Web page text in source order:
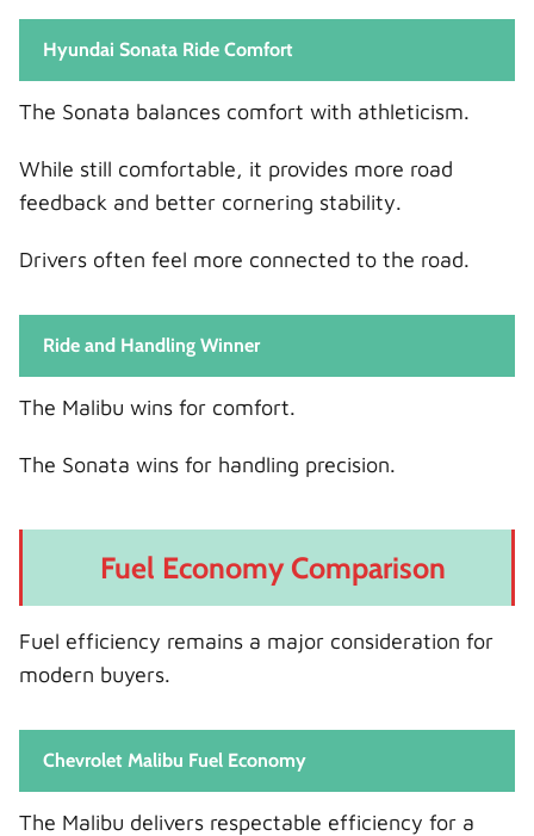
Hyundai Sonata Ride Comfort
The Sonata balances comfort with athleticism.
While still comfortable, it provides more road
feedback and better cornering stability.
Drivers often feel more connected to the road.
Ride and Handling Winner
The Malibu wins for comfort.
The Sonata wins for handling precision.
Fuel Economy Comparison
Fuel efficiency remains a major consideration for
modern buyers.
Chevrolet Malibu Fuel Economy
The Malibu delivers respectable efficiency for a